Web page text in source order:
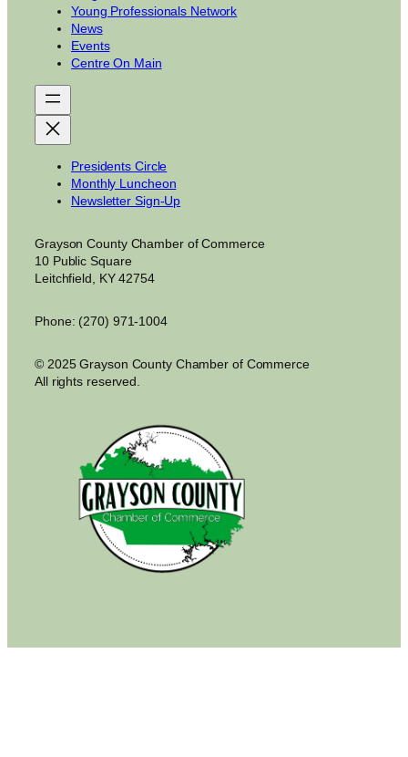
Young Professionals Network
News
Events
Centre On Main
Presidents Circle
Monthly Luncheon
Newsletter Sign-Up
Grayson County Chamber of Commerce
10 Public Square
Leitchfield, KY 42754
Phone: (270) 971-1004
© 2025 Grayson County Chamber of Commerce
All rights reserved.